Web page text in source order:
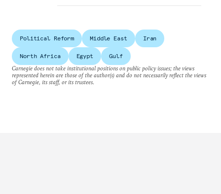
Political Reform Middle East Iran
North Africa Egypt
Gulf
Carnegie does not take institutional positions on public policy issues; the views
represented herein are those of the author(s) and do not necessarily reflect the views
of Carnegie, its staff, or its trustees.